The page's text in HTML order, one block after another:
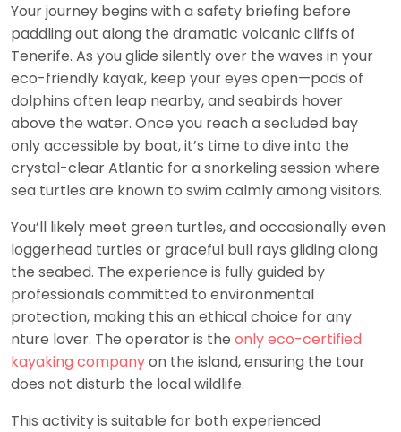
Your journey begins with a safety briefing before
paddling out along the dramatic volcanic cliffs of
Tenerife. As you glide silently over the waves in your
eco-friendly kayak, keep your eyes open—pods of
dolphins often leap nearby, and seabirds hover
above the water. Once you reach a secluded bay
only accessible by boat, it’s time to dive into the
crystal-clear Atlantic for a snorkeling session where
sea turtles are known to swim calmly among visitors.
You’ll likely meet green turtles, and occasionally even
loggerhead turtles or graceful bull rays gliding along
the seabed. The experience is fully guided by
professionals committed to environmental
protection, making this an ethical choice for any
nture lover. The operator is the only eco-certified
kayaking companyon the island, ensuring the tour
does not disturb the local wildlife.
This activity is suitable for both experienced